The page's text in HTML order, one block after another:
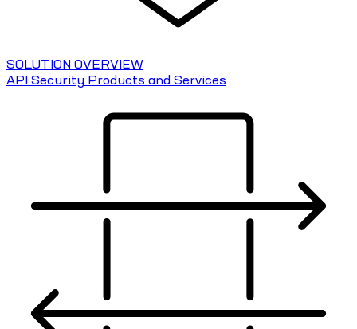
SOLUTION OVERVIEW
API Security Products and Services